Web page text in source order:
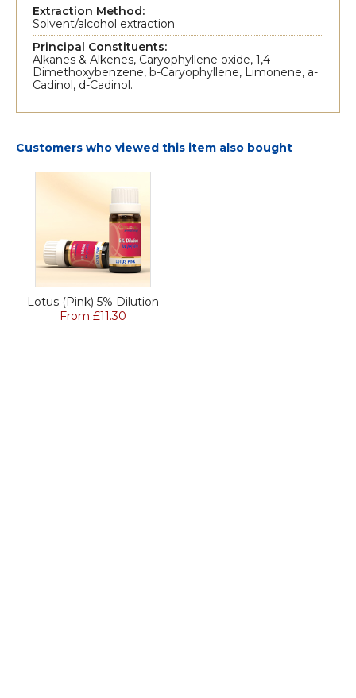
Extraction Method:
Solvent/alcohol extraction
Principal Constituents:
Alkanes & Alkenes, Caryophyllene oxide, 1,4-
Dimethoxybenzene, b-Caryophyllene, Limonene, a-
Cadinol, d-Cadinol.
Customers who viewed this item also bought
Lotus (Pink) 5% Dilution
From £11.30